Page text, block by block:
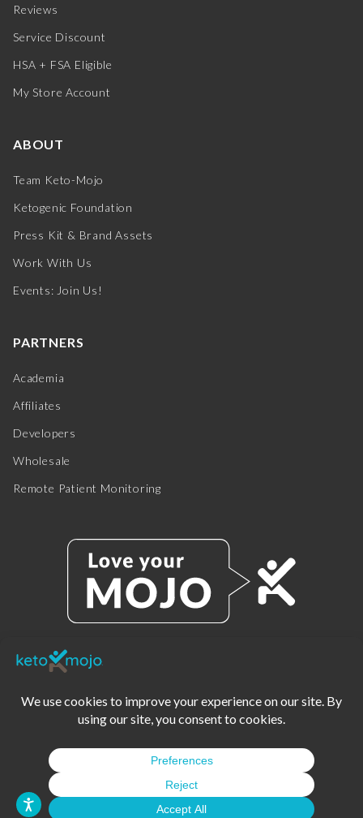
Reviews
Service Discount
HSA + FSA Eligible
My Store Account
ABOUT
Team Keto-Mojo
Ketogenic Foundation
Press Kit & Brand Assets
Work With Us
Events: Join Us!
PARTNERS
Academia
Affiliates
Developers
Wholesale
Remote Patient Monitoring
PRIVACY POLICY